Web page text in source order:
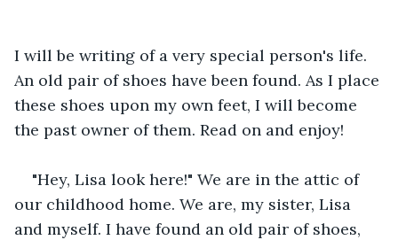
I will be writing of a very special person's life.
An old pair of shoes have been found. As I place
these shoes upon my own feet, I will become
the past owner of them. Read on and enjoy!
"Hey, Lisa look here!" We are in the attic of
our childhood home. We are, my sister, Lisa
and myself. I have found an old pair of shoes,